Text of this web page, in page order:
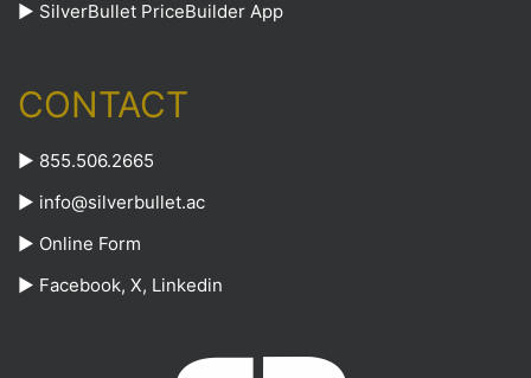
► SilverBullet PriceBuilder App
CONTACT
► 855.506.2665
► info@silverbullet.ac
► Online Form
► Facebook, X, Linkedin